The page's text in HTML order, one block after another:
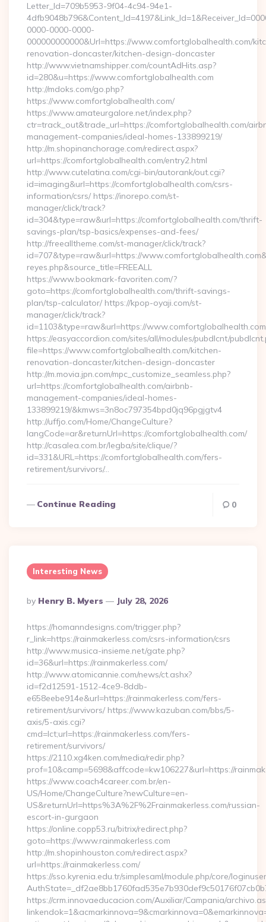
Letter_Id=709b5953-9f04-4c94-94e1-
0000-0000-0000-
000000000000&Url=https://www.comfortglobalhealth.com/
renovation-doncaster/kitchen-design-doncaster
http://www.vietnamshipper.com/countAdHits.asp?
id=280&u=https://www.comfortglobalhealth.com
http://mdoks.com/go.php?
https://www.comfortglobalhealth.com/
https://www.amateurgalore.net/index.php?
ctr=track_out&trade_url=https://comfortglobalhealth.com/
management-companies/ideal-homes-133899219/
http://m.shopinanchorage.com/redirect.aspx?
url=https://comfortglobalhealth.com/entry2.html
http://www.cutelatina.com/cgi-bin/autorank/out.cgi?
id=imaging&url=https://comfortglobalhealth.com/csrs-
information/csrs/ https://inorepo.com/st-
manager/click/track?
id=304&type=raw&url=https://comfortglobalhealth.com/thrift-
savings-plan/tsp-basics/expenses-and-fees/
http://freealltheme.com/st-manager/click/track?
id=707&type=raw&url=https://
reyes.php&source_title=FREEALL
https://www.bookmark-favoriten.com/?
goto=https://comfortglobalhealth.com/thrift-savings-
plan/tsp-calculator/ https://kpop-oyaji.com/st-
manager/click/track?
id=1103&type=raw&url=https://
https://easyaccordion.com/sites/all/modules/pubdlcnt/
file=https://www.comfortglobalhealth.com/kitchen-
renovation-doncaster/kitchen-design-doncaster
http://m.movia.jpn.com/mpc_customize_seamless.php?
url=https://comfortglobalhealth.com/airbnb-
management-companies/ideal-homes-
133899219/&kmws=3n8oc797354bpd0jq96pgjgtv4
http://uffjo.com/Home/ChangeCulture?
langCode=ar&returnUrl=https://comfortglobalhealth.com/
http://casalea.com.br/legba/site/clique/?
id=331&URL=https://comfortglobalhealth.com/fers-
retirement/survivors/…
Continue Reading 0
Interesting News
Posted
By
By Henry B. Myers July 28, 2026
https://homanndesigns.com/trigger.php?
r_link=https://rainmakerless.com/csrs-information/csrs
http://www.musica-insieme.net/gate.php?
id=36&url=https://rainmakerless.com/
http://www.atomicannie.com/news/ct.ashx?
id=f2d12591-1512-4ce9-8ddb-
e658eebe914e&url=https://rainmakerless.com/fers-
retirement/survivors/ https://www.kazuban.com/bbs/5-
axis/5-axis.cgi?
cmd=lct;url=https://rainmakerless.com/fers-
retirement/survivors/
https://2110.xg4ken.com/media/redir.php?
prof=10&camp=5698&affcode=kw106227&url=https://
https://www.coach4career.com.br/en-
US/Home/ChangeCulture?newCulture=en-
US&returnUrl=https%3A%2F%2Frainmakerless.com/russian-
escort-in-gurgaon
https://online.copp53.ru/bitrix/redirect.php?
goto=https://www.rainmakerless.com
http://m.shopinhouston.com/redirect.aspx?
url=https://rainmakerless.com/
https://sso.kyrenia.edu.tr/simplesaml/module.php/core/
https://crm.innovaeducacion.com/Auxiliar/Campania/